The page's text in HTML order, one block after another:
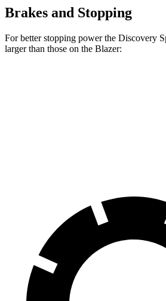
Brakes and Stopping
For better stopping power the Discovery
larger than those on the Blazer: